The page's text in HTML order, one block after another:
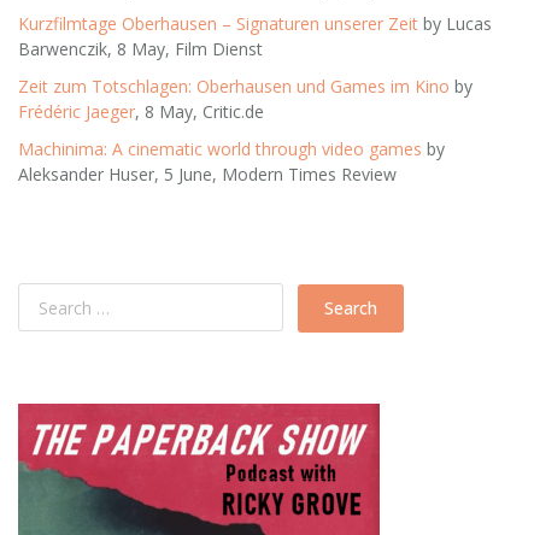
Kurzfilmtage Oberhausen – Signaturen unserer Zeit by Lucas
Barwenczik, 8 May, Film Dienst
Zeit zum Totschlagen: Oberhausen und Games im Kino by
Frédéric Jaeger, 8 May, Critic.de
Machinima: A cinematic world through video games by
Aleksander Huser, 5 June, Modern Times Review